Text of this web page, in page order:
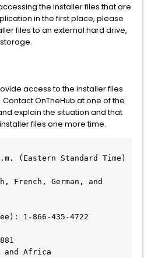
the installer files that are
in the first place, please
files to an external hard drive,
access to the installer files
OnTheHub at one of the
explain the situation and that
files one more time.
(Eastern Standard Time)
French, German, and
4722
and Africa